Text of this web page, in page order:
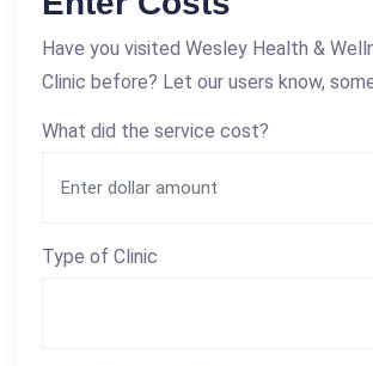
Have you visited Wesley Health &
Clinic before? Let our users know,
What did the service cost?
Type of Clinic